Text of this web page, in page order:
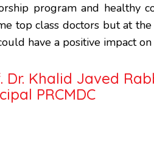
program and healthy
top class doctors but at
have a positive impact
Dr. Khalid Javed
PRCMDC